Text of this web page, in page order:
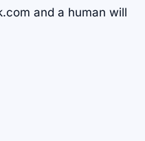
and a human will